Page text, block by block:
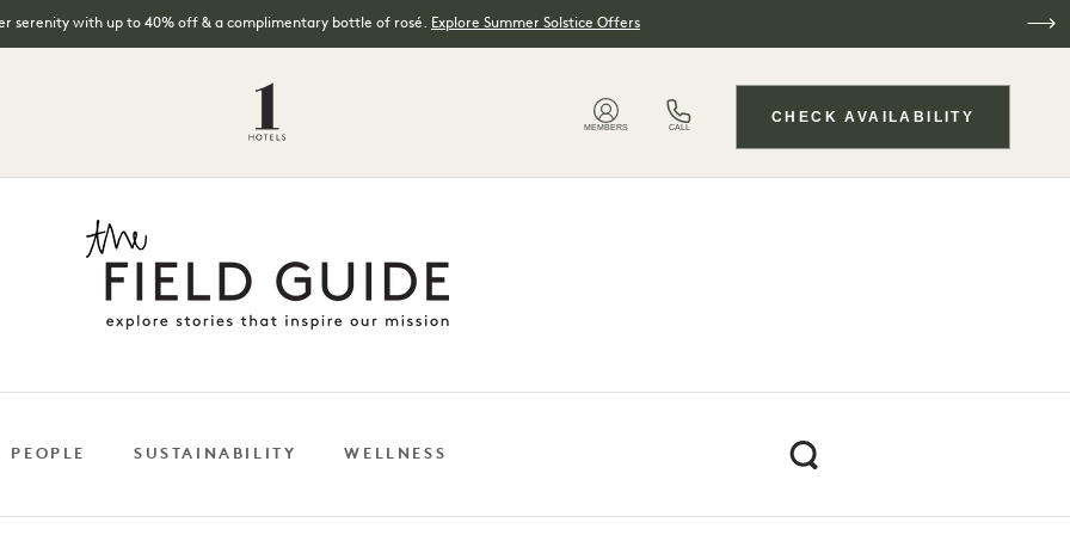
serenity with up to 40% off & a complimentary bottle of rosé. Explore Summer Solstice Offers
MEMBERS CALL
CHECK AVAILABILITY
PEOPLE SUSTAINABILITY WELLNESS Search